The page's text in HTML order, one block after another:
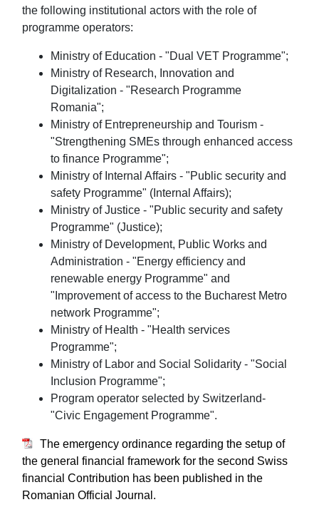
the following institutional actors with the role of
programme operators:
Ministry of Education - "Dual VET Programme";
Ministry of Research, Innovation and
Digitalization - "Research Programme
Romania";
Ministry of Entrepreneurship and Tourism -
"Strengthening SMEs through enhanced access
to finance Programme";
Ministry of Internal Affairs - "Public security and
safety Programme" (Internal Affairs);
Ministry of Justice - "Public security and safety
Programme" (Justice);
Ministry of Development, Public Works and
Administration - "Energy efficiency and
renewable energy Programme" and
"Improvement of access to the Bucharest Metro
network Programme";
Ministry of Health - "Health services
Programme";
Ministry of Labor and Social Solidarity - "Social
Inclusion Programme";
Program operator selected by Switzerland-
"Civic Engagement Programme".
The emergency ordinance regarding the setup of
the general financial framework for the second Swiss
financial Contribution has been published in the
Romanian Official Journal.